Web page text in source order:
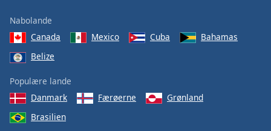
Nabolande
Canada
Mexico Cuba
Bahamas
Belize
Populære lande
Danmark
Færøerne
Grønland
Brasilien